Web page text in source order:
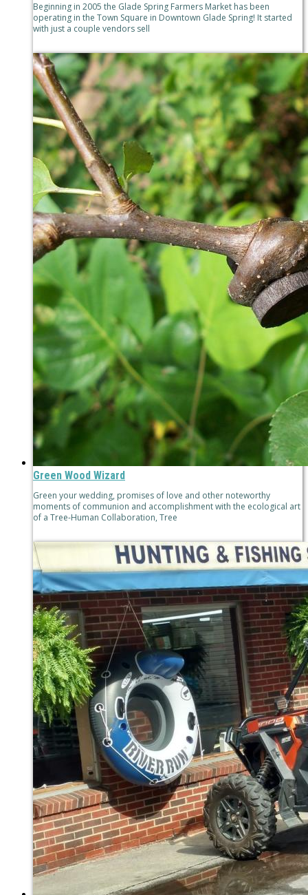
Beginning in 2005 the Glade Spring Farmers Market has been
operating in the Town Square in Downtown Glade Spring! It started
with just a couple vendors sell
Green Wood Wizard
Green your wedding, promises of love and other noteworthy
moments of communion and accomplishment with the ecological art
of a Tree-Human Collaboration, Tree